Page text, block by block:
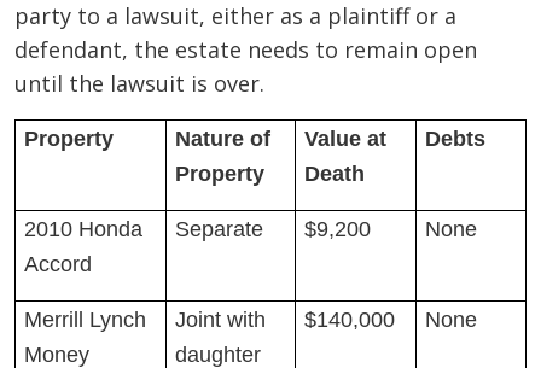
party to a lawsuit, either as a plaintiff or a
defendant, the estate needs to remain open
until the lawsuit is over.
Property
Nature of
Property
Value at
Death
Debts
2010 Honda
Accord
Separate $9,200 None
Merrill Lynch
Money
Joint with
daughter
$140,000 None